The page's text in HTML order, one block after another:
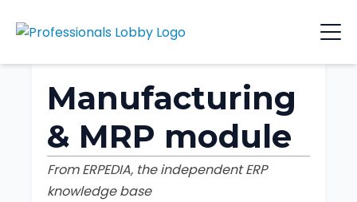
Manufacturing
& MRP module
From ERPEDIA, the independent ERP
knowledge base